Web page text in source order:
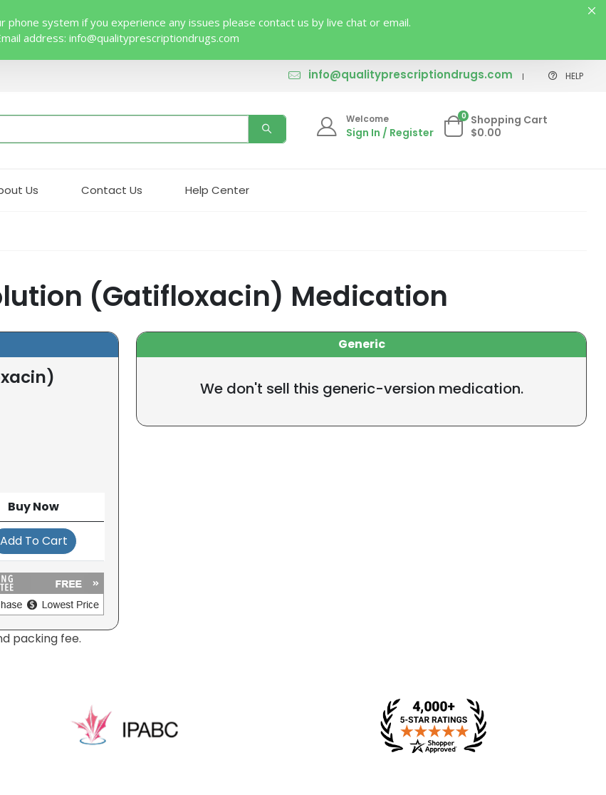
phone system if you experience any issues please contact us by live chat or email.
address: info@qualityprescriptiondrugs.com
info@qualityprescriptiondrugs.com HELP
Welcome
Sign In / Register
0 Shopping Cart
$0.00
Us Contact Us Help Center
(Gatifloxacin) Medication
Buy Now
Add To Cart
Generic
We don't sell this generic-version medication.
packing fee.